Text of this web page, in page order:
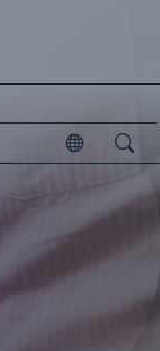
Open
Open
open